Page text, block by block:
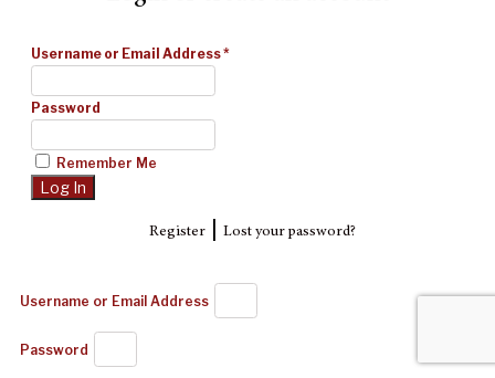
Username or Email Address*
Password
Remember Me
Register| Lost your password?
Username or Email Address
Password